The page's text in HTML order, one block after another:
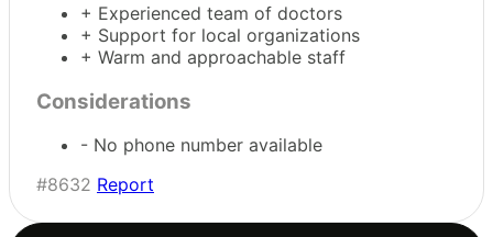
+ Experienced team of doctors
+ Support for local organizations
+ Warm and approachable staff
Considerations
- No phone number available
#8632 Report